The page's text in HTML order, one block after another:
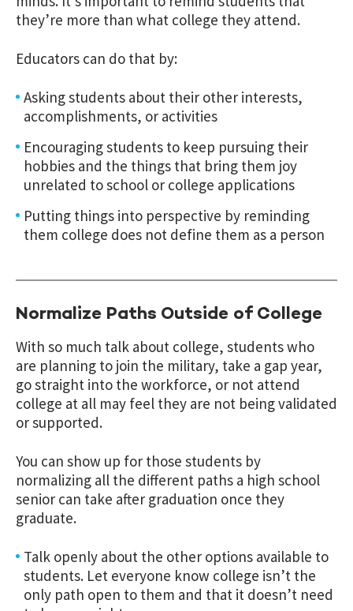
they’re more than what college they attend.
Educators can do that by:
Asking students about their other interests,
accomplishments, or activities
Encouraging students to keep pursuing their
hobbies and the things that bring them joy
unrelated to school or college applications
Putting things into perspective by reminding
them college does not define them as a person
Normalize Paths Outside of College
With so much talk about college, students who
are planning to join the military, take a gap year,
go straight into the workforce, or not attend
college at all may feel they are not being validated
or supported.
You can show up for those students by
normalizing all the different paths a high school
senior can take after graduation once they
graduate.
Talk openly about the other options available to
students. Let everyone know college isn’t the
only path open to them and that it doesn’t need